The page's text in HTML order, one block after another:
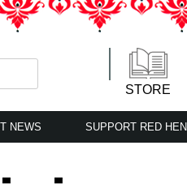
STORE
NEWS SUPPORT RED HEN